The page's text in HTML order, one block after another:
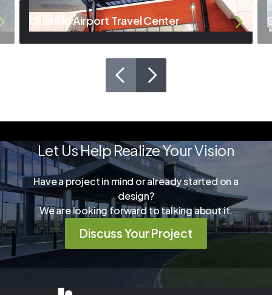
Orlando Airport Travel Center
Let Us Help Realize Your Vision
Have a project in mind or already started on a
design?
We are looking forward to talking about it.
Discuss Your Project